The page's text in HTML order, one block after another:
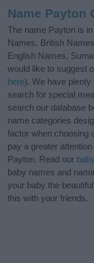
Name Payton
The name Payton is
Names, British
English Names,
would like to suggest
here). We have plenty
search for special
search our database
name categories
factor when choosing
pay a greater
Payton. Read our
baby names and
your baby the
this with your friends.